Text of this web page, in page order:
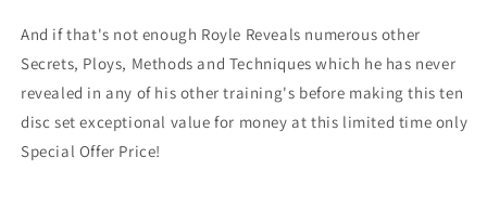
And if that's not enough Royle Reveals numerous other
Secrets, Ploys, Methods and Techniques which he has never
revealed in any of his other training's before making this ten
disc set exceptional value for money at this limited time only
Special Offer Price!